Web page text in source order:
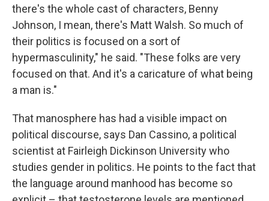
there's the whole cast of characters, Benny
Johnson, I mean, there's Matt Walsh. So much of
their politics is focused on a sort of
hypermasculinity," he said. "These folks are very
focused on that. And it's a caricature of what being
a man is."
That manosphere has had a visible impact on
political discourse, says Dan Cassino, a political
scientist at Fairleigh Dickinson University who
studies gender in politics. He points to the fact that
the language around manhood has become so